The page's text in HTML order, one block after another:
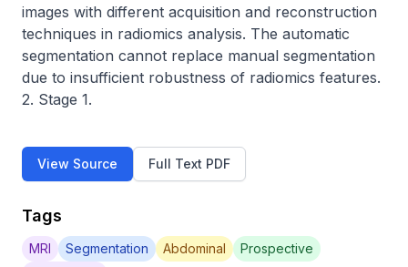
images with different acquisition and reconstruction
techniques in radiomics analysis. The automatic
segmentation cannot replace manual segmentation
due to insufficient robustness of radiomics features.
2. Stage 1.
View Source Full Text PDF
Tags
MRI Segmentation Abdominal
Prospective